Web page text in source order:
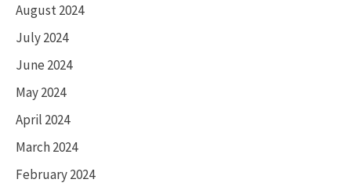
August 2024
July 2024
June 2024
May 2024
April 2024
March 2024
February 2024